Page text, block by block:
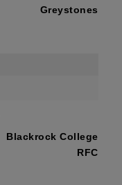
Greystones
Blackrock College
RFC